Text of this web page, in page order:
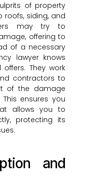
of property
roofs, siding, and
may try to
offering to
of a necessary
lawyer knows
They work
contractors to
of the damage
ensures you
allows you to
protecting its
and